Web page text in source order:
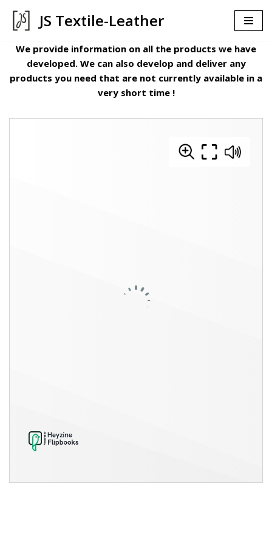
İçeriğe
geç
JS Textile-Leather
We provide information on all the products we have
developed. We can also develop and deliver any
products you need that are not currently available in a
very short time !